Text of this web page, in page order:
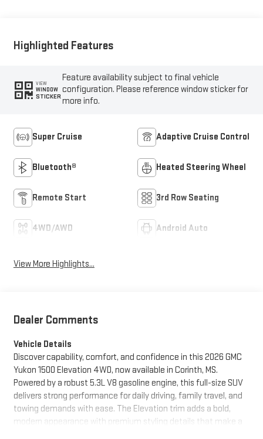
Highlighted Features
VIEW
WINDOW
STICKER
Feature availability subject to final vehicle
configuration. Please reference window sticker for
more info.
Super Cruise Adaptive Cruise Control
Bluetooth® Heated Steering Wheel
Remote Start 3rd Row Seating
4WD/AWD Android Auto
View More Highlights...
Dealer Comments
Vehicle Details
Discover capability, comfort, and confidence in this 2026 GMC
Yukon 1500 Elevation 4WD, now available in Corinth, MS.
Powered by a robust 5.3L V8 gasoline engine, this full-size SUV
delivers strong performance for daily driving, family travel, and
towing demands with ease. The Elevation trim adds a bold,
modern appearance with premium styling details that make a